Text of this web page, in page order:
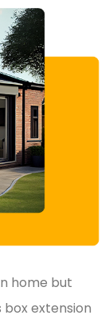
home but
box extension